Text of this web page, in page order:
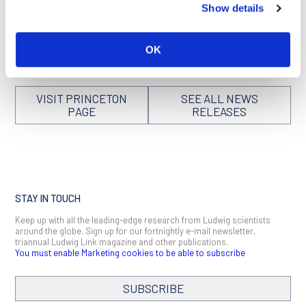
Show details
OK
and the four teams that received $25 million each to tackle
release issued by theNational Cancer Institute.
VISIT PRINCETON
PAGE
SEE ALL NEWS
RELEASES
STAY IN TOUCH
Keep up with all the leading-edge research from Ludwig scientists
around the globe. Sign up for our fortnightly e-mail newsletter,
triannual Ludwig Link magazine and other publications.
You must enable Marketing cookies to be able to subscribe
SUBSCRIBE